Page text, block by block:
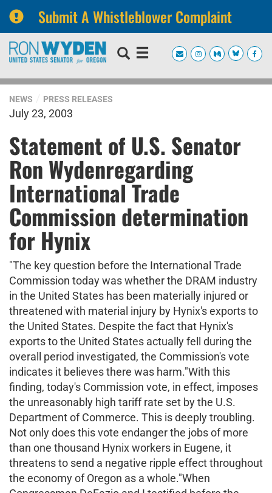
Submit A Whistleblower Complaint
Skip
navigation
Skip
NEWS PRESS RELEASES
July 23, 2003
Statement of U.S. Senator
Ron Wydenregarding
International Trade
Commission determination
for Hynix
"The key question before the International Trade
Commission today was whether the DRAM industry
in the United States has been materially injured or
threatened with material injury by Hynix's exports to
the United States. Despite the fact that Hynix's
exports to the United States actually fell during the
overall period investigated, the Commission's vote
indicates it believes there was harm."With this
finding, today's Commission vote, in effect, imposes
the unreasonably high tariff rate set by the U.S.
Department of Commerce. This is deeply troubling.
Not only does this vote endanger the jobs of more
than one thousand Hynix workers in Eugene, it
threatens to send a negative ripple effect throughout
the economy of Oregon as a whole."When